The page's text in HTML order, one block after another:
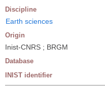
Discipline
Earth sciences
Origin
Inist-CNRS ; BRGM
Database
INIST identifier